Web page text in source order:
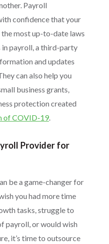
Payroll
confidence that your
most up-to-date laws
in payroll, a third-party
and updates
can also help you
business grants,
protection created
of COVID-19.
Provider for
be a game-changer for
you had more time
tasks, struggle to
payroll, or would wish
it’s time to outsource